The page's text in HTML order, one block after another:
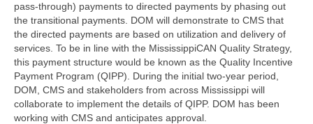
pass-through) payments to directed payments by phasing out
the transitional payments. DOM will demonstrate to CMS that
the directed payments are based on utilization and delivery of
services. To be in line with the MississippiCAN Quality Strategy,
this payment structure would be known as the Quality Incentive
Payment Program (QIPP). During the initial two-year period,
DOM, CMS and stakeholders from across Mississippi will
collaborate to implement the details of QIPP. DOM has been
working with CMS and anticipates approval.